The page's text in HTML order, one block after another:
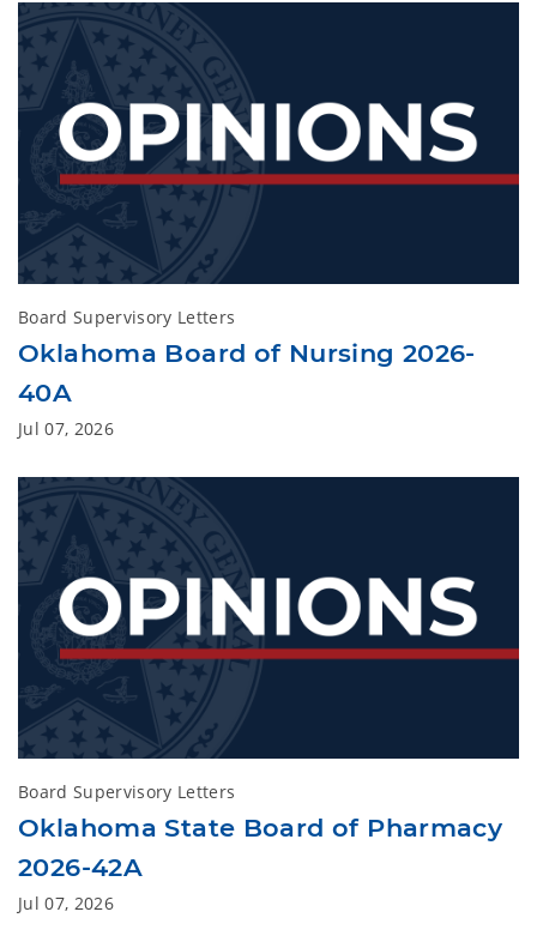
Board Supervisory Letters
Oklahoma Board of Nursing 2026-
40A
Jul 07, 2026
Board Supervisory Letters
Oklahoma State Board of Pharmacy
2026-42A
Jul 07, 2026